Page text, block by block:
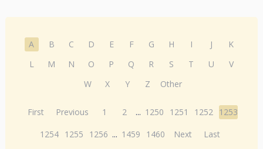
A B C D E F G H I J
K
L
M N O P Q R S T U
V
W
X Y Z Other
First Previous 1 2 ... 1250 1251 1252 1253
1254 1255 1256 ... 1459 1460 Next Last